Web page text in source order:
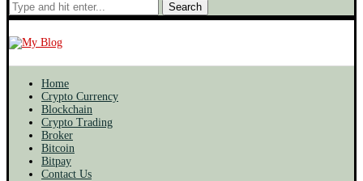
Search
Home
Crypto Currency
Blockchain
Crypto Trading
Broker
Bitcoin
Bitpay
Contact Us